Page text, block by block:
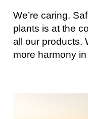
We’re caring.
plants is at the
all our products.
more harmony